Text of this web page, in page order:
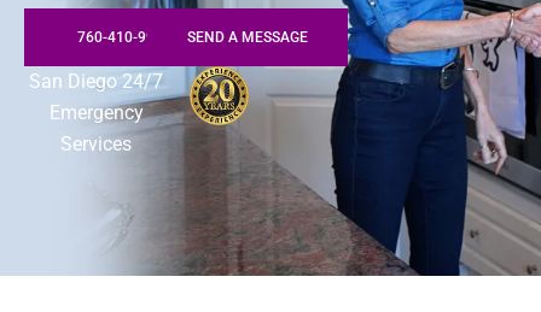
760-410-9922 SEND A MESSAGE
San Diego 24/7
Emergency
Services